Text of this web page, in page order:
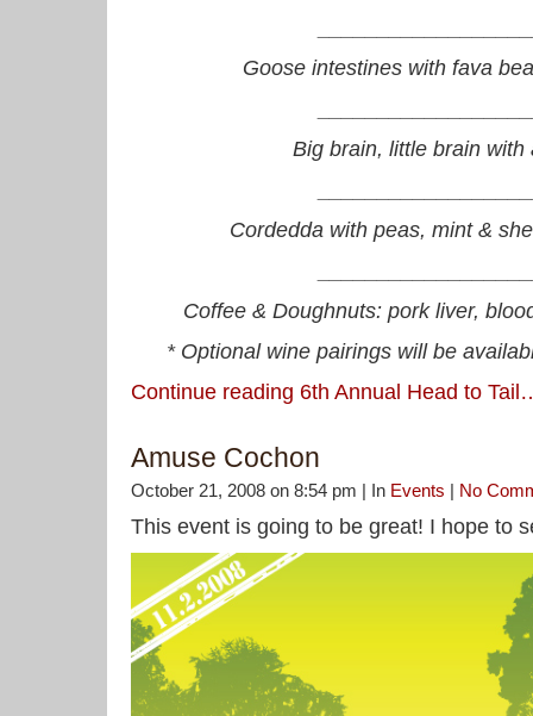
Goose intestines with fava
Big brain, little brain with
Cordedda with peas, mint &
Coffee & Doughnuts: pork liver,
* Optional wine pairings will be
Continue reading 6th Annual Head to
Amuse Cochon
October 21, 2008 on 8:54 pm | In Events | No
This event is going to be great! I hope to